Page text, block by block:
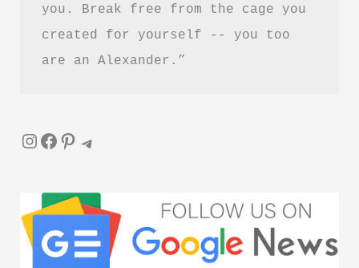
you. Break free from the cage you
created for yourself -- you too
are an Alexander.”
InstagramFacebook Pinterest Telegram